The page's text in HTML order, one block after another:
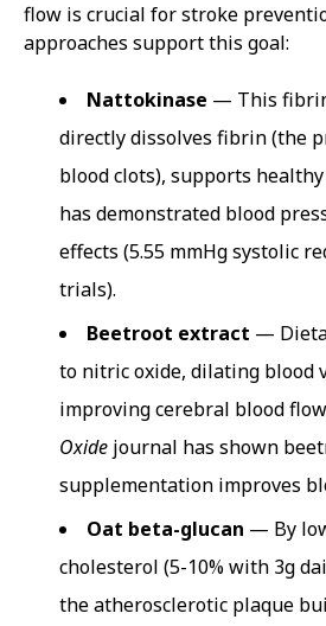
flow is crucial for stroke
approaches support this goal:
Nattokinase — This
directly dissolves fibrin (the
blood clots), supports
has demonstrated blood
effects (5.55 mmHg systolic
trials).
Beetroot extract —
to nitric oxide, dilating blood
improving cerebral blood
Oxide journal has shown
supplementation improves
Oat beta-glucan — By
cholesterol (5-10% with 3g
the atherosclerotic plaque